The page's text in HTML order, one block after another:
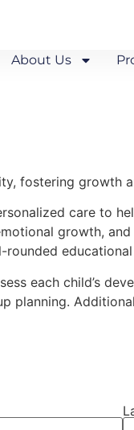
About Us
fostering growth
care to
growth,
rounded
each child’s
planning.